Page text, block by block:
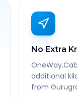
No Extra
additional
from